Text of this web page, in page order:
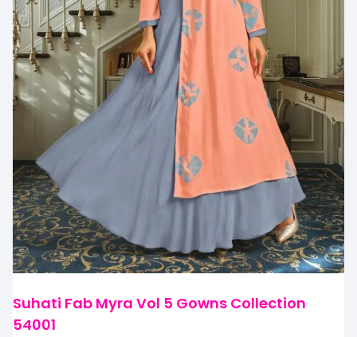
Suhati Fab Myra Vol 5 Gowns Collection
54001